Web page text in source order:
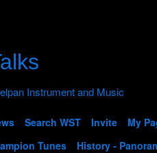
Search WST Invite My
Tunes History -